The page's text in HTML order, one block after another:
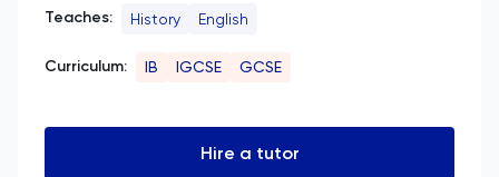
Teaches: History English
Curriculum: IB IGCSE GCSE
Hire a tutor